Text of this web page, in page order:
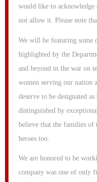
would like to acknowledge
not allow it. Please note
We will be featuring some
highlighted by the
and beyond in the war on
women serving our nation
deserve to be designated
distinguished by
believe that the families of
heroes too.
We are honored to be
company was one of only